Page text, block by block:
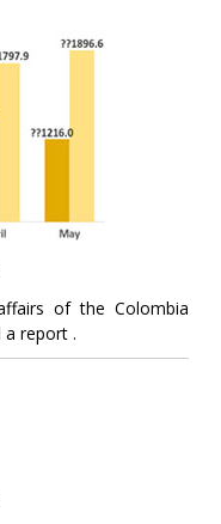
of the Colombia
a report .